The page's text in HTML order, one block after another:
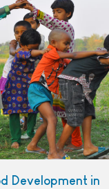
Development in